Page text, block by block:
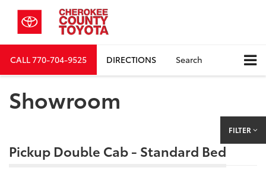
CALL770-704-9525 DIRECTIONS Search
Showroom
FILTER
Pickup Double Cab - Standard Bed